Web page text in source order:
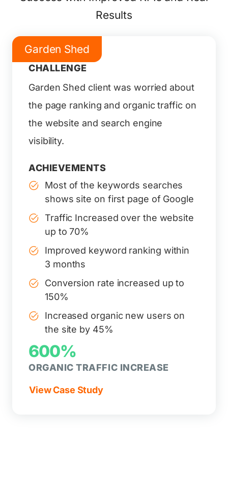
Results
Garden Shed
CHALLENGE
Garden Shed client was worried about
the page ranking and organic traffic on
the website and search engine
visibility.
ACHIEVEMENTS
Most of the keywords searches
shows site on first page of Google
Traffic Increased over the website
up to 70%
Improved keyword ranking within
3 months
Conversion rate increased up to
150%
Increased organic new users on
the site by 45%
600%
ORGANIC TRAFFIC INCREASE
View Case Study